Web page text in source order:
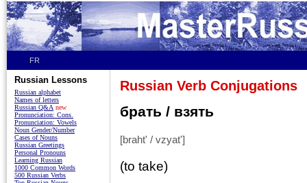
FR
Russian Verb Conjugations
брать / взять
[braht' / vzyat']
(to take)
Russian Lessons
Russian alphabet
Names of letters
Russian Q&A new
Pronunciation: Cons.
Pronunciation: Vowels
Noun Gender/Number
Cases of Nouns
Russian Greetings
Personal Pronouns
Learning Russian
1000 Common Words
500 Russian Verbs